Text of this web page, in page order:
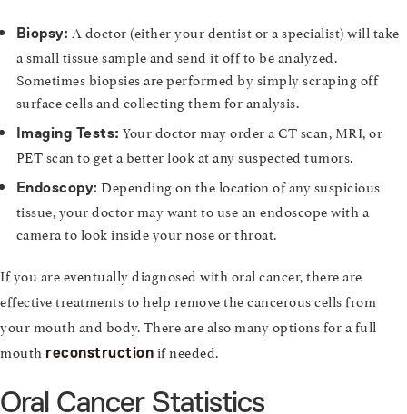
Biopsy: A doctor (either your dentist or a specialist) will take
a small tissue sample and send it off to be analyzed.
Sometimes biopsies are performed by simply scraping off
surface cells and collecting them for analysis.
Imaging Tests: Your doctor may order a CT scan, MRI, or
PET scan to get a better look at any suspected tumors.
Endoscopy: Depending on the location of any suspicious
tissue, your doctor may want to use an endoscope with a
camera to look inside your nose or throat.
If you are eventually diagnosed with oral cancer, there are
effective treatments to help remove the cancerous cells from
your mouth and body. There are also many options for a full
mouth reconstruction if needed.
Oral Cancer Statistics